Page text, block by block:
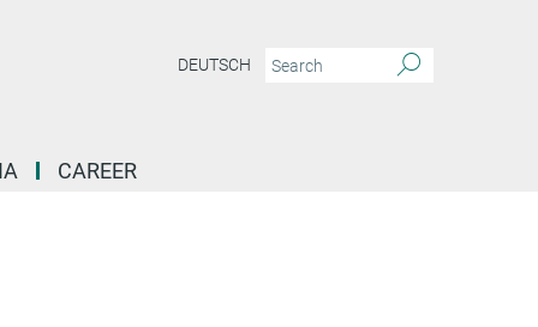
DEUTSCH
CAREER